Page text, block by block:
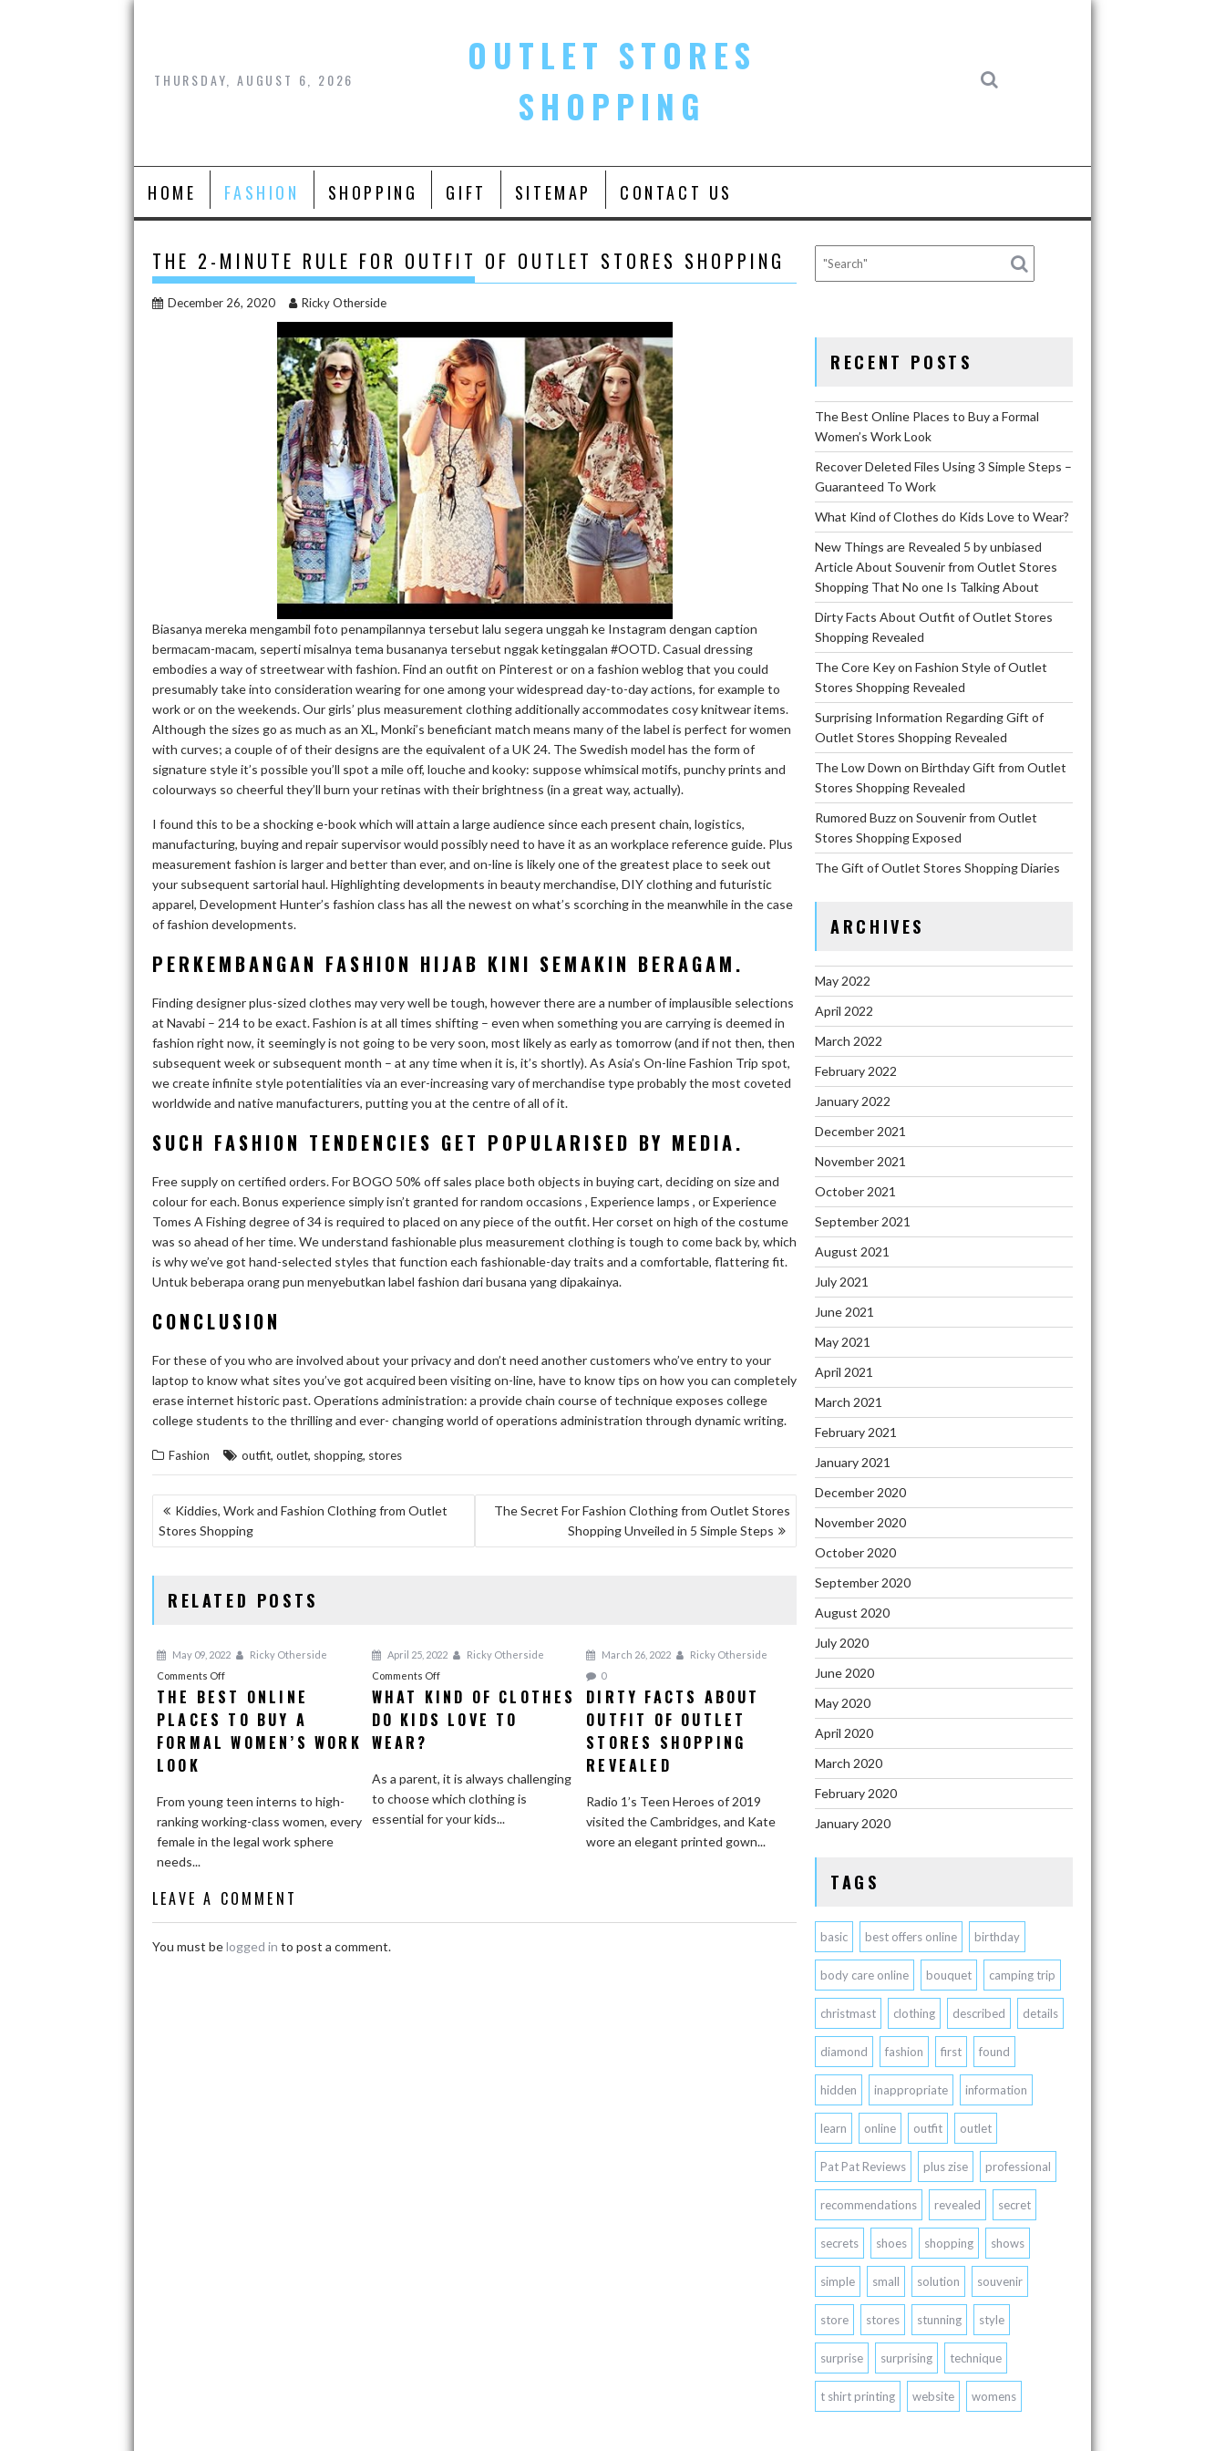
Skip
THURSDAY, AUGUST 6, 2026
OUTLET STORES
SHOPPING
HOME FASHION SHOPPING GIFT SITEMAP CONTACT US
THE 2-MINUTE RULE FOR OUTFIT OF OUTLET STORES SHOPPING
December 26, 2020 Ricky Otherside
Biasanya mereka mengambil foto penampilannya tersebut lalu segera unggah ke Instagram dengan caption
bermacam-macam, seperti misalnya tema busananya tersebut nggak ketinggalan #OOTD. Casual dressing
embodies a way of streetwear with fashion. Find an outfit on Pinterest or on a fashion weblog that you could
presumably take into consideration wearing for one among your widespread day-to-day actions, for example to
work or on the weekends. Our girls’ plus measurement clothing additionally accommodates cosy knitwear items.
Although the sizes go as much as an XL, Monki’s beneficiant match means many of the label is perfect for women
with curves; a couple of of their designs are the equivalent of a UK 24. The Swedish model has the form of
signature style it’s possible you’ll spot a mile off, louche and kooky: suppose whimsical motifs, punchy prints and
colourways so cheerful they’ll burn your retinas with their brightness (in a great way, actually).
I found this to be a shocking e-book which will attain a large audience since each present chain, logistics,
manufacturing, buying and repair supervisor would possibly need to have it as an workplace reference guide. Plus
measurement fashion is larger and better than ever, and on-line is likely one of the greatest place to seek out
your subsequent sartorial haul. Highlighting developments in beauty merchandise, DIY clothing and futuristic
apparel, Development Hunter’s fashion class has all the newest on what’s scorching in the meanwhile in the case
of fashion developments.
PERKEMBANGAN FASHION HIJAB KINI SEMAKIN BERAGAM.
Finding designer plus-sized clothes may very well be tough, however there are a number of implausible selections
at Navabi – 214 to be exact. Fashion is at all times shifting – even when something you are carrying is deemed in
fashion right now, it seemingly is not going to be very soon, most likely as early as tomorrow (and if not then, then
subsequent week or subsequent month – at any time when it is, it’s shortly). As Asia’s On-line Fashion Trip spot,
we create infinite style potentialities via an ever-increasing vary of merchandise type probably the most coveted
worldwide and native manufacturers, putting you at the centre of all of it.
SUCH FASHION TENDENCIES GET POPULARISED BY MEDIA.
Free supply on certified orders. For BOGO 50% off sales place both objects in buying cart, deciding on size and
colour for each. Bonus experience simply isn’t granted for random occasions , Experience lamps , or Experience
Tomes A Fishing degree of 34 is required to placed on any piece of the outfit. Her corset on high of the costume
was so ahead of her time. We understand fashionable plus measurement clothing is tough to come back by, which
is why we’ve got hand-selected styles that function each fashionable-day traits and a comfortable, flattering fit.
Untuk beberapa orang pun menyebutkan label fashion dari busana yang dipakainya.
CONCLUSION
For these of you who are involved about your privacy and don’t need another customers who’ve entry to your
laptop to know what sites you’ve got acquired been visiting on-line, have to know tips on how you can completely
erase internet historic past. Operations administration: a provide chain course of technique exposes college
college students to the thrilling and ever- changing world of operations administration through dynamic writing.
Fashion outfit, outlet, shopping, stores
POST
NAVIGATION
Kiddies, Work and Fashion Clothing from Outlet
Stores Shopping
The Secret For Fashion Clothing from Outlet Stores
Shopping Unveiled in 5 Simple Steps
RELATED POSTS
May 09, 2022
Ricky Otherside
Comments Offon
The
Best
Online
Look
THE BEST ONLINE
PLACES TO BUY A
FORMAL WOMEN’S WORK
LOOK
From young teen interns to high-
ranking working-class women, every
female in the legal work sphere
needs...
April 25, 2022
Ricky Otherside
Comments Offon
What
Kind
do
Kids
WHAT KIND OF CLOTHES
DO KIDS LOVE TO
WEAR?
As a parent, it is always challenging
to choose which clothing is
essential for your kids...
March 26, 2022
Ricky Otherside
0
DIRTY FACTS ABOUT
OUTFIT OF OUTLET
STORES SHOPPING
REVEALED
Radio 1’s Teen Heroes of 2019
visited the Cambridges, and Kate
wore an elegant printed gown...
LEAVE A COMMENT
You must belogged in to post a comment.
RECENT POSTS
The Best Online Places to Buy a Formal
Women’s Work Look
Recover Deleted Files Using 3 Simple Steps –
Guaranteed To Work
What Kind of Clothes do Kids Love to Wear?
New Things are Revealed 5 by unbiased
Article About Souvenir from Outlet Stores
Shopping That No one Is Talking About
Dirty Facts About Outfit of Outlet Stores
Shopping Revealed
The Core Key on Fashion Style of Outlet
Stores Shopping Revealed
Surprising Information Regarding Gift of
Outlet Stores Shopping Revealed
The Low Down on Birthday Gift from Outlet
Stores Shopping Revealed
Rumored Buzz on Souvenir from Outlet
Stores Shopping Exposed
The Gift of Outlet Stores Shopping Diaries
ARCHIVES
May 2022
April 2022
March 2022
February 2022
January 2022
December 2021
November 2021
October 2021
September 2021
August 2021
July 2021
June 2021
May 2021
April 2021
March 2021
February 2021
January 2021
December 2020
November 2020
October 2020
September 2020
August 2020
July 2020
June 2020
May 2020
April 2020
March 2020
February 2020
January 2020
TAGS
basic best offers online birthday
body care online bouquet camping trip
christmast clothing described details
diamond fashion first found
hidden inappropriate information
learn online outfit outlet
Pat Pat Reviews plus zise professional
recommendations revealed secret
secrets shoes shopping shows
simple small solution souvenir
store stores stunning style
surprise surprising technique
t shirt printing website womens